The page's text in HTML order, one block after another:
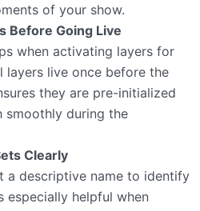
of your show.
Before Going Live
when activating layers for
layers live once before the
they are pre-initialized
smoothly during the
Clearly
a descriptive name to identify
especially helpful when